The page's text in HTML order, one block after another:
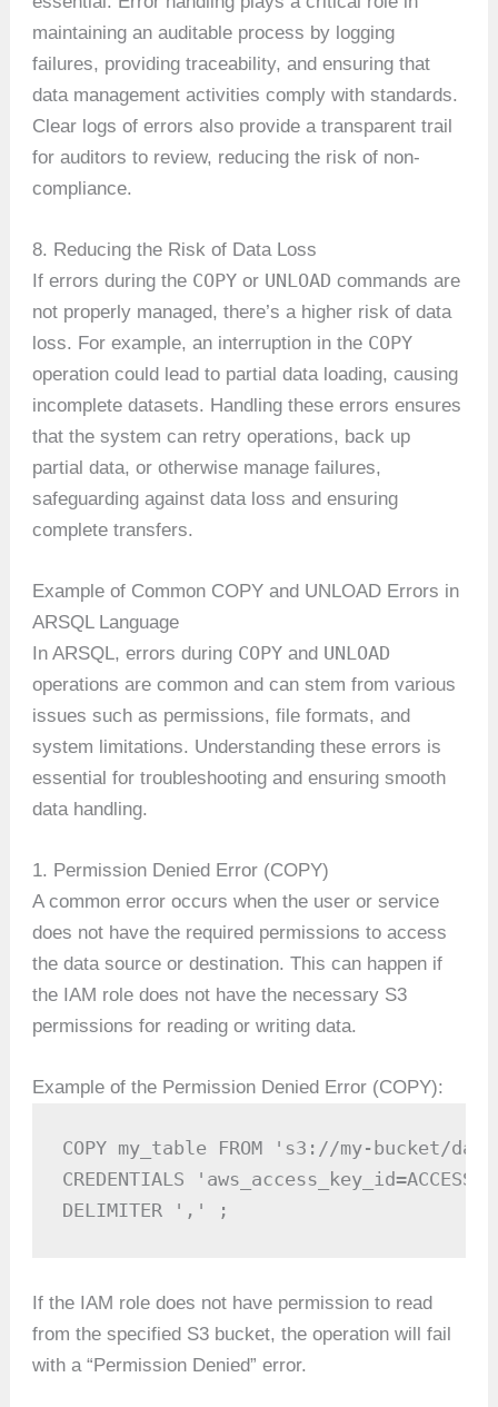
maintaining an auditable process by logging
failures, providing traceability, and ensuring that
data management activities comply with standards.
Clear logs of errors also provide a transparent trail
for auditors to review, reducing the risk of non-
compliance.
8. Reducing the Risk of Data Loss
If errors during the COPY or UNLOAD commands are
not properly managed, there’s a higher risk of data
loss. For example, an interruption in the COPY
operation could lead to partial data loading, causing
incomplete datasets. Handling these errors ensures
that the system can retry operations, back up
partial data, or otherwise manage failures,
safeguarding against data loss and ensuring
complete transfers.
Example of Common COPY and UNLOAD Errors in
ARSQL Language
In ARSQL, errors during COPY and UNLOAD
operations are common and can stem from various
issues such as permissions, file formats, and
system limitations. Understanding these errors is
essential for troubleshooting and ensuring smooth
data handling.
1. Permission Denied Error (COPY)
A common error occurs when the user or service
does not have the required permissions to access
the data source or destination. This can happen if
the IAM role does not have the necessary S3
permissions for reading or writing data.
Example of the Permission Denied Error (COPY):
COPY my_table FROM 's3://my-bucket/
CREDENTIALS
DELIMITER ',' ;
If the IAM role does not have permission to read
from the specified S3 bucket, the operation will fail
with a “Permission Denied” error.